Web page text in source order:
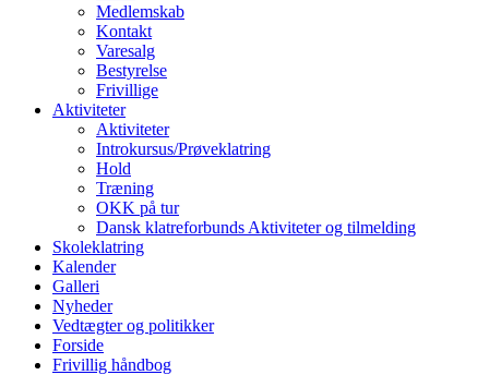
Medlemskab
Kontakt
Varesalg
Bestyrelse
Frivillige
Aktiviteter
Aktiviteter
Introkursus/Prøveklatring
Hold
Træning
OKK på tur
Dansk klatreforbunds Aktiviteter og tilmelding
Skoleklatring
Kalender
Galleri
Nyheder
Vedtægter og politikker
Forside
Frivillig håndbog